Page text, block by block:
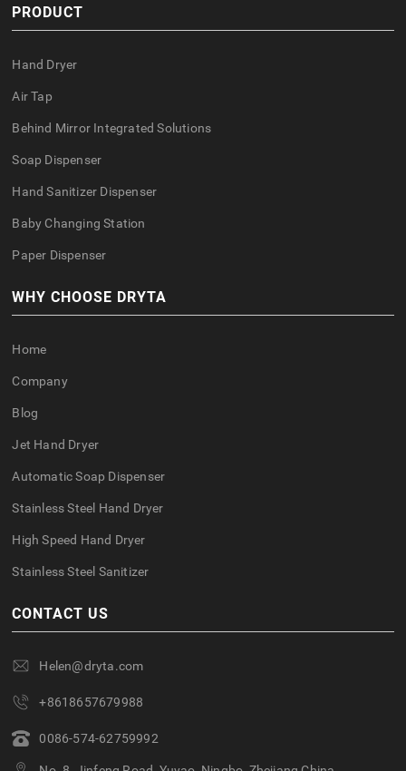
PRODUCT
Hand Dryer
Air Tap
Behind Mirror Integrated Solutions
Soap Dispenser
Hand Sanitizer Dispenser
Baby Changing Station
Paper Dispenser
WHY CHOOSE DRYTA
Home
Company
Blog
Jet Hand Dryer
Automatic Soap Dispenser
Stainless Steel Hand Dryer
High Speed Hand Dryer
Stainless Steel Sanitizer
CONTACT US
Helen@dryta.com
+8618657679988
0086-574-62759992